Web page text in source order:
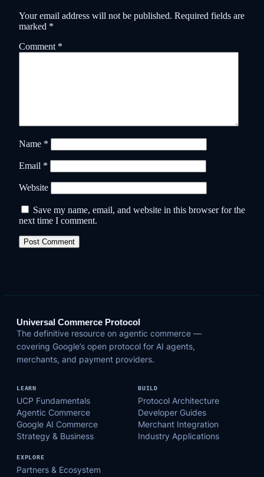
Your email address will not be published. Required fields are
marked *
Comment *
Name *
Email *
Website
Save my name, email, and website in this browser for the
next time I comment.
Universal Commerce Protocol
The definitive resource on agentic commerce —
covering Google’s open protocol for AI agents,
merchants, and payment providers.
LEARN
UCP Fundamentals
Agentic Commerce
Google AI Commerce
Strategy & Business
BUILD
Protocol Architecture
Developer Guides
Merchant Integration
Industry Applications
EXPLORE
Partners & Ecosystem